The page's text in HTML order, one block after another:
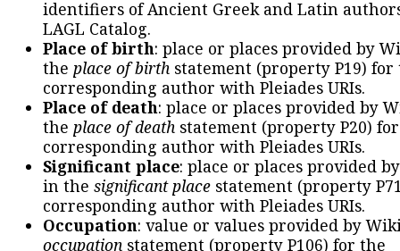
identifiers of Ancient Greek and Latin
LAGL Catalog.
Place of birth: place or places provided by
the place of birth statement (property P19) for
corresponding author with Pleiades URIs.
Place of death: place or places provided by
the place of death statement (property P20)
corresponding author with Pleiades URIs.
Significant place: place or places provided
in the significant place statement (property
corresponding author with Pleiades URIs.
Occupation: value or values provided by
occupation statement (property P106) for the